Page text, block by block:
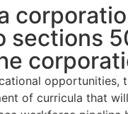
a
opportunities,
of curricula that